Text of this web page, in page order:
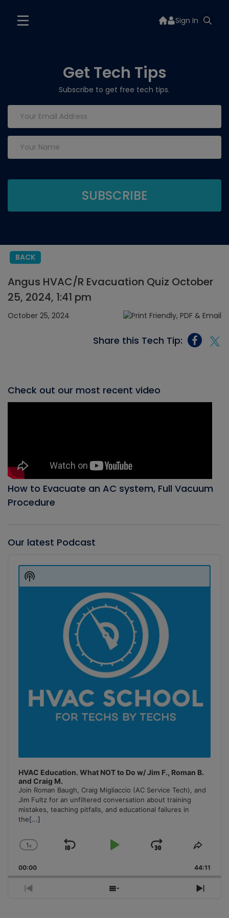
Sign In
Get Tech Tips
Subscribe to get free tech tips.
BACK
Angus HVAC/R Evacuation Quiz October
25, 2024, 1:41 pm
October 25, 2024
Share this Tech Tip:
Check out our most recent video
How to Evacuate an AC system, Full Vacuum
Procedure
Our latest Podcast
Player
HVAC Education. What NOT to Do w/ Jim F., Roman B.
and Craig M.
Join Roman Baugh, Craig Migliaccio (AC Service Tech), and
Jim Fultz for an unfiltered conversation about training
mistakes, teaching pitfalls, and educational failures in
the[...]
Change
Rate
1x
Skip
Play
Jump
Forward
Share
00:00 44:11
Previous
Show
Next
Show
Podcast